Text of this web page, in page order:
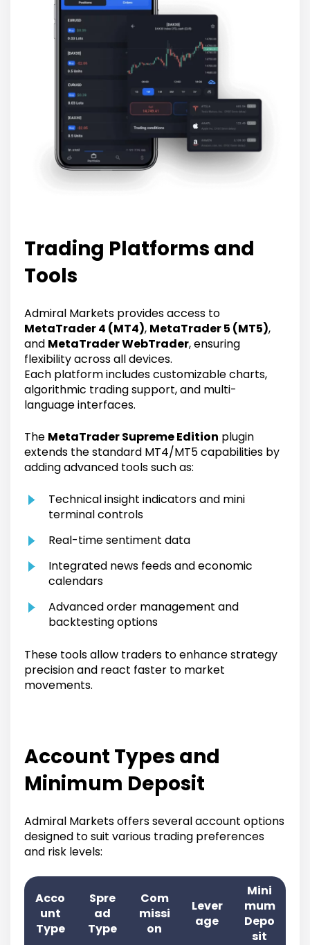
Trading Platforms and
Tools
Admiral Markets provides access to
MetaTrader 4 (MT4), MetaTrader 5 (MT5),
and MetaTrader WebTrader, ensuring
flexibility across all devices.
Each platform includes customizable charts,
algorithmic trading support, and multi-
language interfaces.
The MetaTrader Supreme Edition plugin
extends the standard MT4/MT5 capabilities by
adding advanced tools such as:
Technical insight indicators and mini
terminal controls
Real-time sentiment data
Integrated news feeds and economic
calendars
Advanced order management and
backtesting options
These tools allow traders to enhance strategy
precision and react faster to market
movements.
Account Types and
Minimum Deposit
Admiral Markets offers several account options
designed to suit various trading preferences
and risk levels:
Acco
unt
Type
Spre
ad
Type
Com
missi
on
Lever
age
Mini
mum
Depo
sit